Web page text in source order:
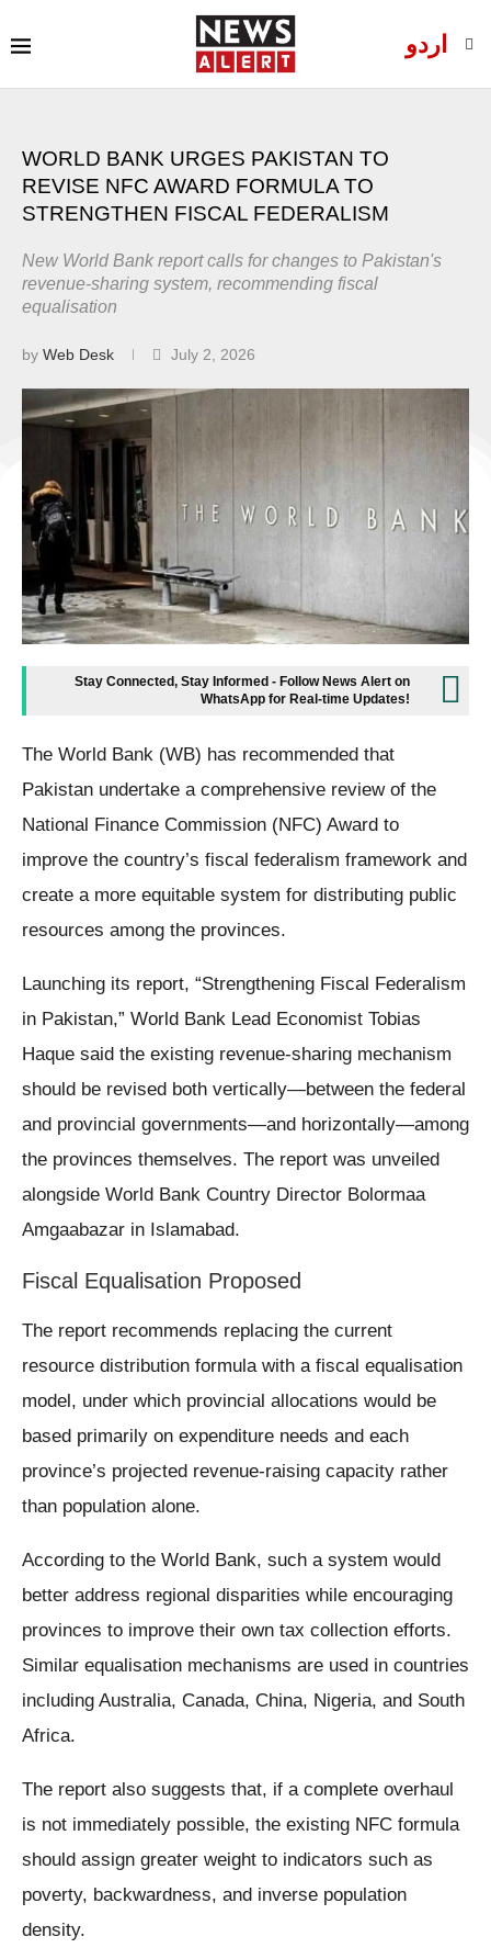
اردو
WORLD BANK URGES PAKISTAN TO
REVISE NFC AWARD FORMULA TO
STRENGTHEN FISCAL FEDERALISM
New World Bank report calls for changes to Pakistan's
revenue-sharing system, recommending fiscal
equalisation
by Web Desk July 2, 2026
Stay Connected, Stay Informed - Follow News Alert on
WhatsApp for Real-time Updates!
The World Bank (WB) has recommended that
Pakistan undertake a comprehensive review of the
National Finance Commission (NFC) Award to
improve the country’s fiscal federalism framework and
create a more equitable system for distributing public
resources among the provinces.
Launching its report, “Strengthening Fiscal Federalism
in Pakistan,” World Bank Lead Economist Tobias
Haque said the existing revenue-sharing mechanism
should be revised both vertically—between the federal
and provincial governments—and horizontally—among
the provinces themselves. The report was unveiled
alongside World Bank Country Director Bolormaa
Amgaabazar in Islamabad.
Fiscal Equalisation Proposed
The report recommends replacing the current
resource distribution formula with a fiscal equalisation
model, under which provincial allocations would be
based primarily on expenditure needs and each
province’s projected revenue-raising capacity rather
than population alone.
According to the World Bank, such a system would
better address regional disparities while encouraging
provinces to improve their own tax collection efforts.
Similar equalisation mechanisms are used in countries
including Australia, Canada, China, Nigeria, and South
Africa.
The report also suggests that, if a complete overhaul
is not immediately possible, the existing NFC formula
should assign greater weight to indicators such as
poverty, backwardness, and inverse population
density.